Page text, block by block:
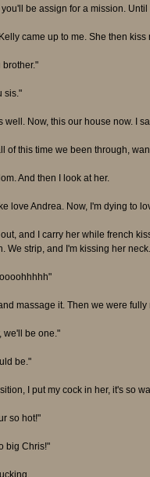
you'll be assign for a mission.
came up to me. She then kiss
brother."
sis."
well. Now, this our house now. I
of this time we been through,
And then I look at her.
love Andrea. Now, I'm dying to
and I carry her while french
We strip, and I'm kissing her neck.
massage it. Then we were
we'll be one."
be."
I put my cock in her, it's so
so hot!"
big Chris!"